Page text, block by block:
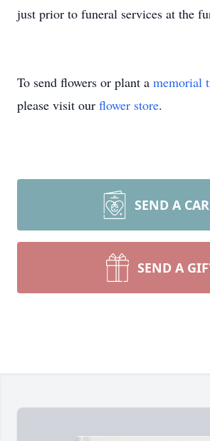
just prior to funeral services at the
To send flowers or plant a memorial
please visit our flower store.
SEND A
SEND A